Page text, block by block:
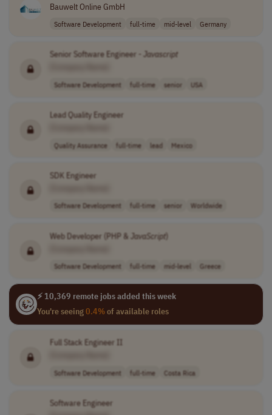
Bauwelt Online GmbH
Software Development full-time mid-level Germany
Senior Software Engineer - Javascript
Software Development full-time senior USA
Lead Quality Engineer
Quality Assurance full-time lead Mexico
SDK Engineer
Software Development full-time senior Worldwide
Web Developer (PHP & JavaScript)
Software Development full-time mid-level Greece
⚡ 10,369 remote jobs added this week
You're seeing0.4%of available roles
Full Stack Engineer II
Software Development full-time Costa Rica
Software Engineer